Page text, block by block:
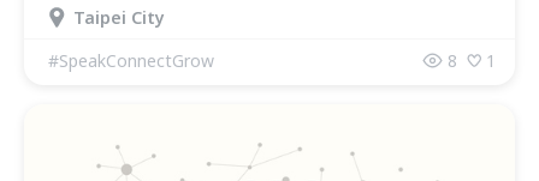
Taipei City
#SpeakConnectGrow 8 1